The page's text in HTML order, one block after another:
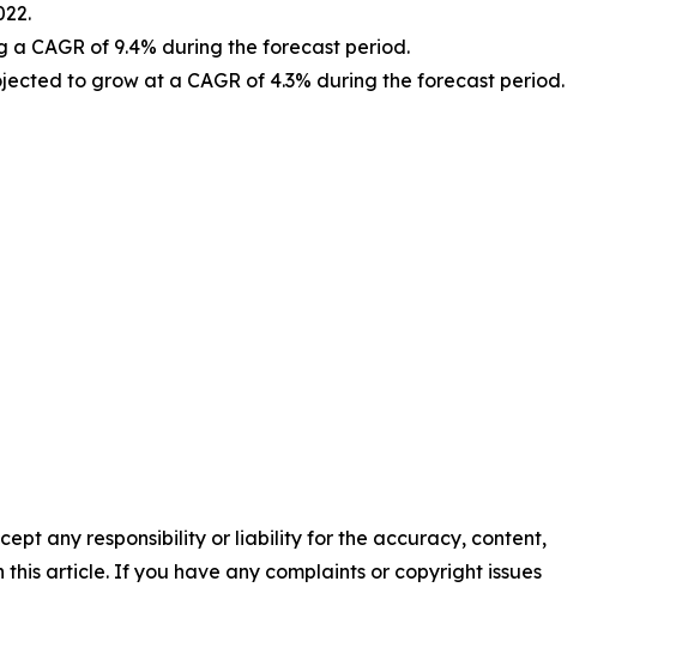
CAGR of 9.4% during the forecast period.
to grow at a CAGR of 4.3% during the forecast period.
any responsibility or liability for the accuracy, content,
article. If you have any complaints or copyright issues